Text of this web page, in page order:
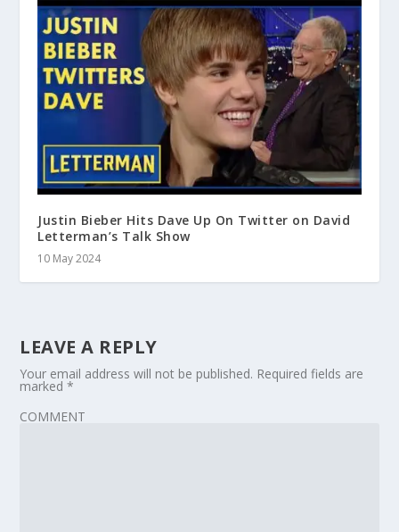
Justin Bieber Hits Dave Up On Twitter on David
Letterman’s Talk Show
10 May 2024
LEAVE A REPLY
Your email address will not be published. Required fields are
marked*
COMMENT